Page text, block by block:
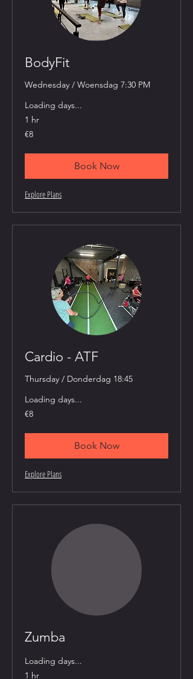
BodyFit
Wednesday / Woensdag 7:30 PM
Loading days...
1 hr
8
euros
€8
Book Now
Explore Plans
Cardio - ATF
Thursday / Donderdag 18:45
Loading days...
8
euros
€8
Book Now
Explore Plans
Zumba
Loading days...
1 hr